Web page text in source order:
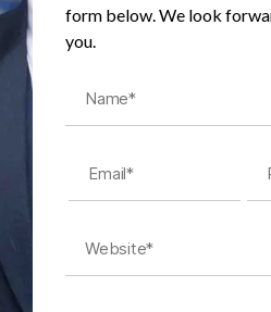
form below. We look
you.